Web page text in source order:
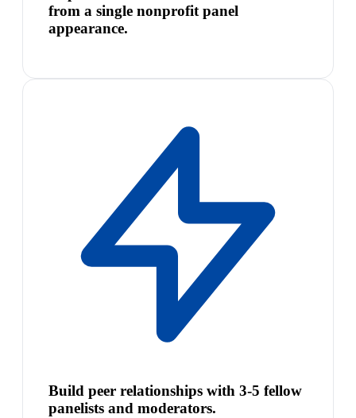
from a single nonprofit panel
appearance.
Build peer relationships with 3-5 fellow
panelists and moderators.